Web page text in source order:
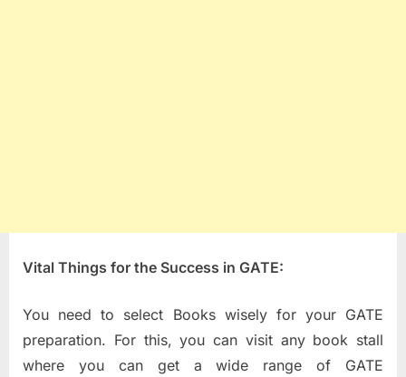
Vital Things for the Success in GATE:
You need to select Books wisely for your GATE
preparation. For this, you can visit any book stall
where you can get a wide range of GATE